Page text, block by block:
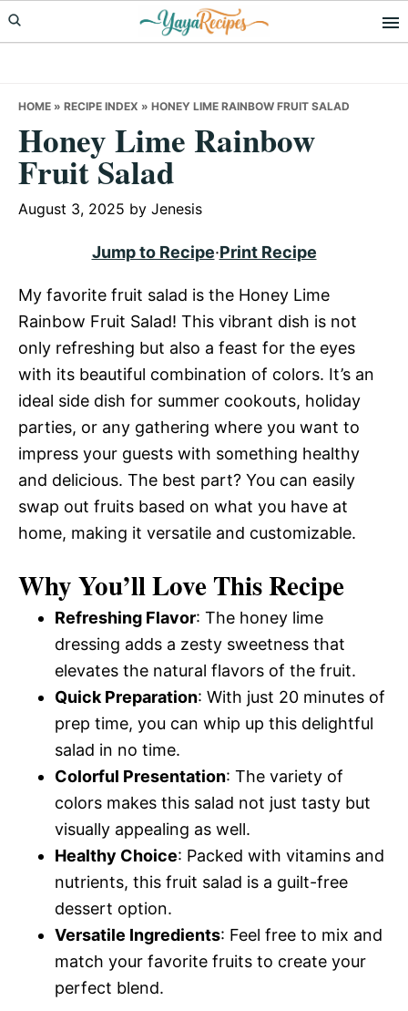
Skip
to
Skip
to
Skip
to
HOME » RECIPE INDEX » HONEY LIME RAINBOW FRUIT SALAD
Honey Lime Rainbow
Fruit Salad
August 3, 2025 by Jenesis
Jump to Recipe·Print Recipe
My favorite fruit salad is the Honey Lime
Rainbow Fruit Salad! This vibrant dish is not
only refreshing but also a feast for the eyes
with its beautiful combination of colors. It’s an
ideal side dish for summer cookouts, holiday
parties, or any gathering where you want to
impress your guests with something healthy
and delicious. The best part? You can easily
swap out fruits based on what you have at
home, making it versatile and customizable.
Why You’ll Love This Recipe
Refreshing Flavor: The honey lime
dressing adds a zesty sweetness that
elevates the natural flavors of the fruit.
Quick Preparation: With just 20 minutes of
prep time, you can whip up this delightful
salad in no time.
Colorful Presentation: The variety of
colors makes this salad not just tasty but
visually appealing as well.
Healthy Choice: Packed with vitamins and
nutrients, this fruit salad is a guilt-free
dessert option.
Versatile Ingredients: Feel free to mix and
match your favorite fruits to create your
perfect blend.